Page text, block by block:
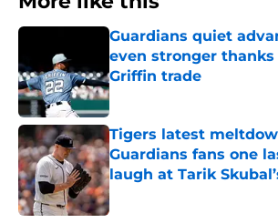
Guardians quiet
even stronger thanks
Griffin trade
Published by on Invalid Date
Tigers latest
Guardians fans one
laugh at Tarik
Published by on Invalid Date